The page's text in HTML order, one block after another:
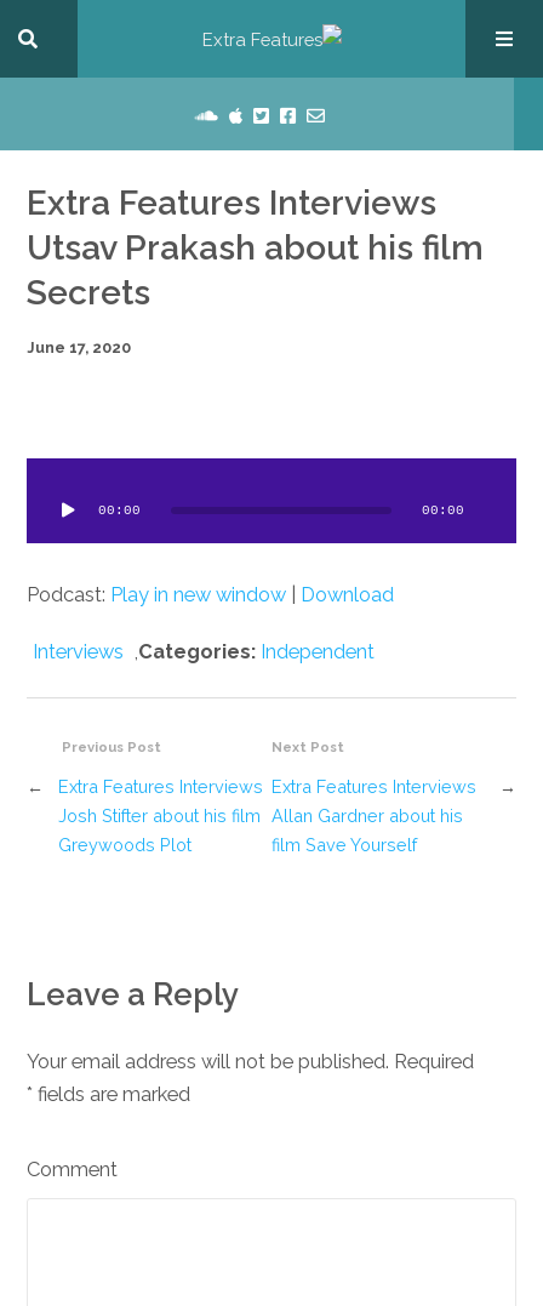
Extra Features Interviews
Utsav Prakash about his film
Secrets
June 17, 2020
00:00 00:00
Podcast: Play in new window Download
Categories: Independent
Interviews
Previous Post
Extra Features Interviews
Josh Stifter about his film
Greywoods Plot
←
Next Post
→
Extra Features Interviews
Allan Gardner about his
film Save Yourself
Leave a Reply
Your email address will not be published. Required
fields are marked
*
Comment